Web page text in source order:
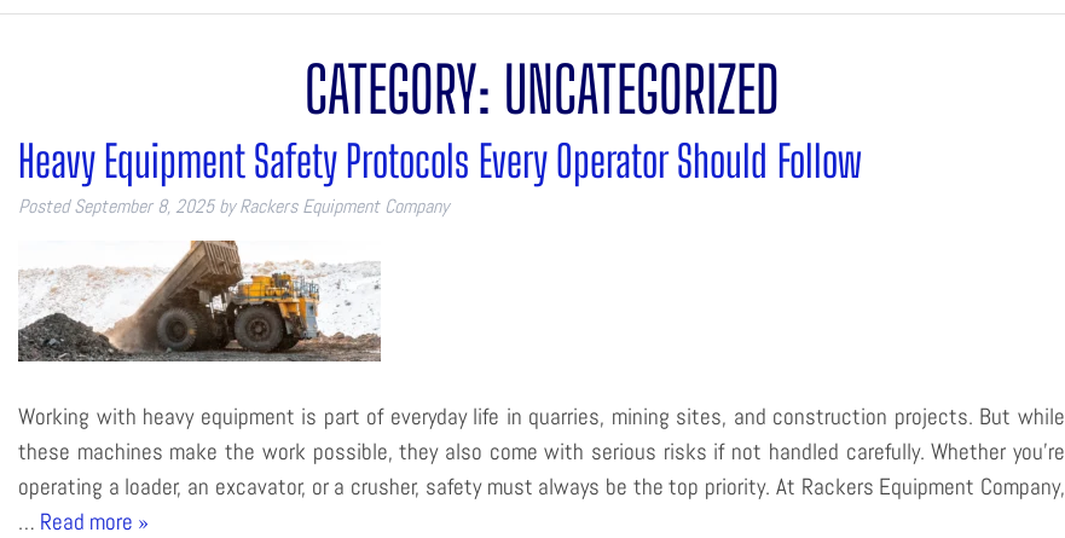
CATEGORY: UNCATEGORIZED
Heavy Equipment Safety Protocols Every Operator Should Follow
PostedSeptember 8, 2025 by Rackers Equipment Company
Working with heavy equipment is part of everyday life in quarries, mining sites, and construction projects. But while
these machines make the work possible, they also come with serious risks if not handled carefully. Whether you’re
operating a loader, an excavator, or a crusher, safety must always be the top priority. At Rackers Equipment Company,
… Read more »